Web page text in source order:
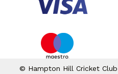
© Hampton Hill Cricket